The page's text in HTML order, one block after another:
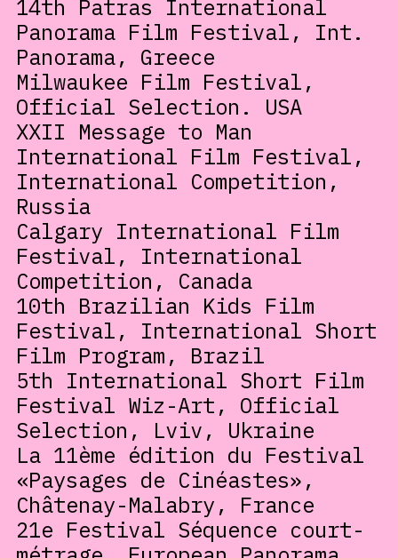
14th Patras International
Panorama Film Festival, Int.
Panorama, Greece
Milwaukee Film Festival,
Official Selection. USA
XXII Message to Man
International Film Festival,
International Competition,
Russia
Calgary International Film
Festival, International
Competition, Canada
10th Brazilian Kids Film
Festival, International Short
Film Program, Brazil
5th International Short Film
Festival Wiz-Art, Official
Selection, Lviv, Ukraine
La 11ème édition du Festival
«Paysages de Cinéastes»,
Châtenay-Malabry, France
21e Festival Séquence court-